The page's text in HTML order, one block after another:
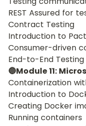
REST Assured for
Contract Testing
Introduction to
Consumer-driven
End-to-End Testing
🔵Module 11:
Containerization
Introduction to
Creating Docker
Running containers